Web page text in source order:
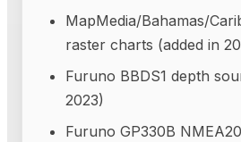
MapMedia/Bahamas/
raster charts (added in
Furuno BBDS1 depth
2023)
Furuno GP330B